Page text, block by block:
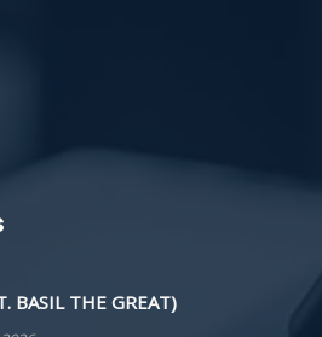
BASIL THE GREAT)